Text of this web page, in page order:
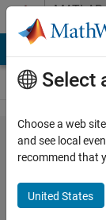
Skip to contentMATLAB
Answers
How to
index
variables
in two
Select
Choose a web
and see local
recommend that
United States